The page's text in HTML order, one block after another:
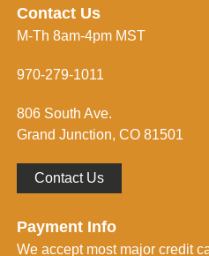
e
s
s
n
o
m
*
Contact Us
M-Th 8am-4pm MST
970-279-1011
806 South Ave.
Grand Junction, CO 81501
Contact Us
Payment Info
We accept most major credit